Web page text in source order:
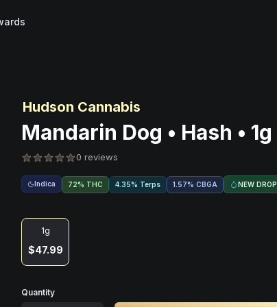
Hudson Cannabis
Mandarin Dog • Hash • 1g
0 reviews
Indica 72% THC 4.35% Terps 1.57% CBGA NEW DROP
1g
$47.99
Quantity